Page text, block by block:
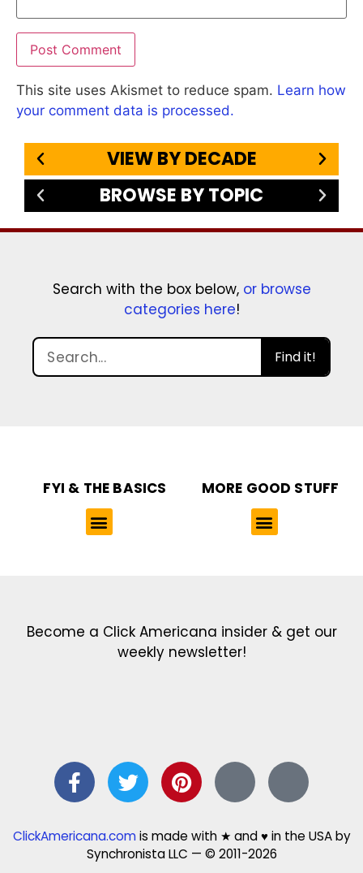
This site uses Akismet to reduce spam. Learn how
your comment data is processed.
VIEW BY DECADE
BROWSE BY TOPIC
Search with the box below, or browse
categories here!
Find it!
FYI & THE BASICS MORE GOOD STUFF
Become a Click Americana insider & get our
weekly newsletter!
ClickAmericana.comis made with ★ and ♥ in the USA by
Synchronista LLC — © 2011-2026